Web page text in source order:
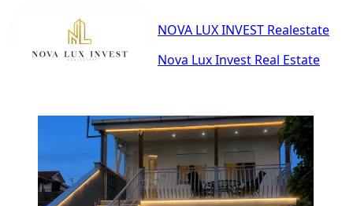
NOVA LUX INVEST Realestate
Nova Lux Invest Real Estate